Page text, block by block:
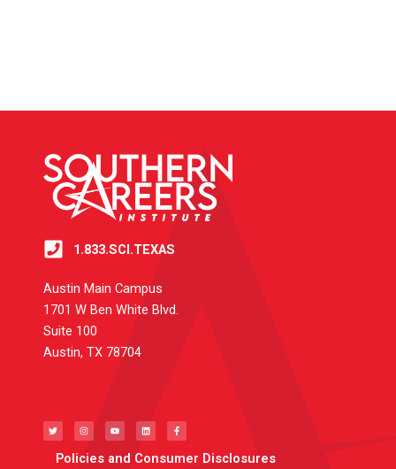
1.833.SCI.TEXAS
Austin Main Campus
1701 W Ben White Blvd.
Suite 100
Austin, TX 78704
i
t
t
e
s
t
a
g
r
u
t
u
e
n
k
e
i
c
e
b
o
Policies and Consumer Disclosures